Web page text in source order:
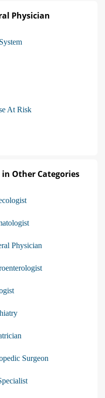
Physician
At Risk
Other Categories
Physician
Surgeon